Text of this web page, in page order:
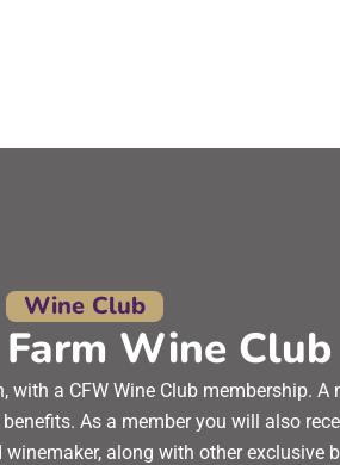
Wine Club
Wine Club
with a CFW Wine Club membership.
As a member you will also
along with other exclusive